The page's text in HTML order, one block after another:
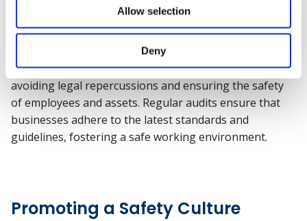
Allow selection
Deny
Ensuring Regulatory Compliance
Compliance with fire safety regulations is crucial for
avoiding legal repercussions and ensuring the safety
of employees and assets. Regular audits ensure that
businesses adhere to the latest standards and
guidelines, fostering a safe working environment.
Promoting a Safety Culture